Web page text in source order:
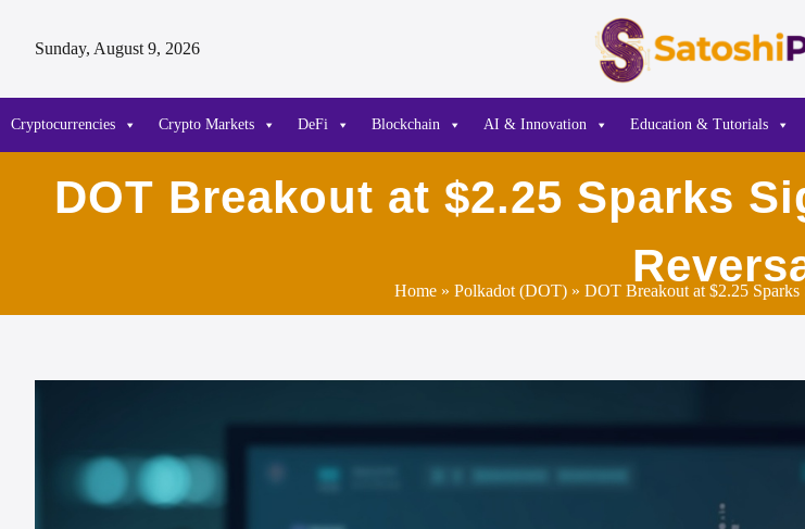
Sunday, August 9, 2026
Cryptocurrencies Crypto Markets DeFi Blockchain AI & Innovation Education & Tutorials
DOT Breakout at $2.25 Sparks
Home» Polkadot (DOT)» DOT Breakout at $2.25 Sparks